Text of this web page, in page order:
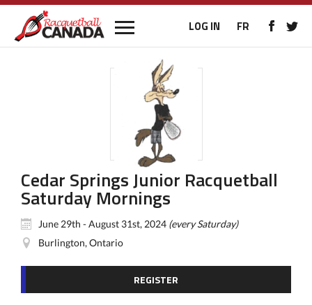
LOG IN FR
Cedar Springs Junior Racquetball
Saturday Mornings
June 29th - August 31st, 2024 (every Saturday)
Burlington, Ontario
REGISTER